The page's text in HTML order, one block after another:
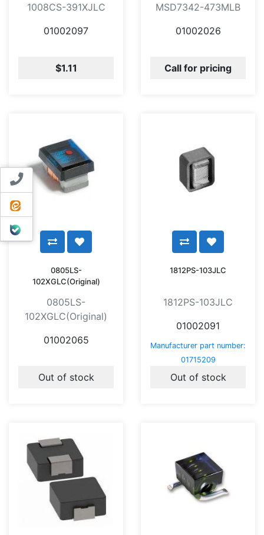
Contact us
ایتا
بله
1008CS-391XJLC
01002097
$1.11
MSD7342-473MLB
01002026
Call for pricing
0805LS-
102XGLC(Original)
0805LS-
102XGLC(Original)
01002065
Out of stock
1812PS-103JLC
1812PS-103JLC
01002091
Manufacturer part number:
01715209
Out of stock